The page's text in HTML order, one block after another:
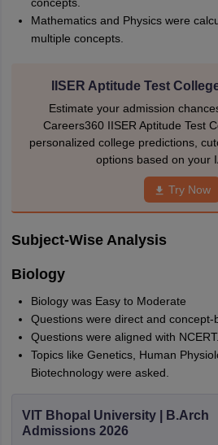
Mathematics and Physics were
multiple concepts.
IISER Aptitude Test
Estimate your admission
Careers360 IISER Aptitude Test
personalized college predictions,
options based on your
Try Now
Subject-Wise Analysis
Biology
Biology was Easy to Moderate
Questions were direct and concept-
Questions were aligned with NCERT.
Topics like Genetics, Human
Biotechnology were asked.
VIT Bhopal University | B.Arch
Admissions 2026